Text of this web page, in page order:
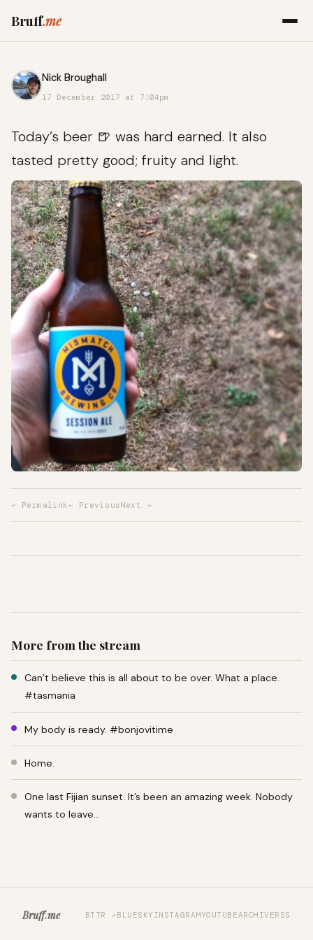
Bruff.me
Nick Broughall
17 December 2017 at 7:04pm
Today’s beer 🍺 was hard earned. It also
tasted pretty good; fruity and light.
↩ Permalink ← PreviousNext →
More from the stream
Can’t believe this is all about to be over. What a place.
#tasmania
My body is ready. #bonjovitime
Home.
One last Fijian sunset. It’s been an amazing week. Nobody
wants to leave…
Bruff.me BTTR ↗ BLUESKY INSTAGRAMYOUTUBE ARCHIVERSS